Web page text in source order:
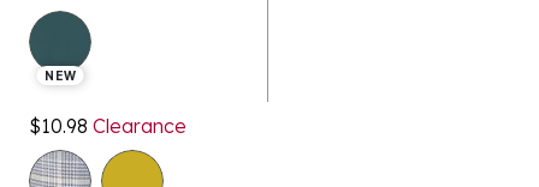
NEW
$10.98 Clearance